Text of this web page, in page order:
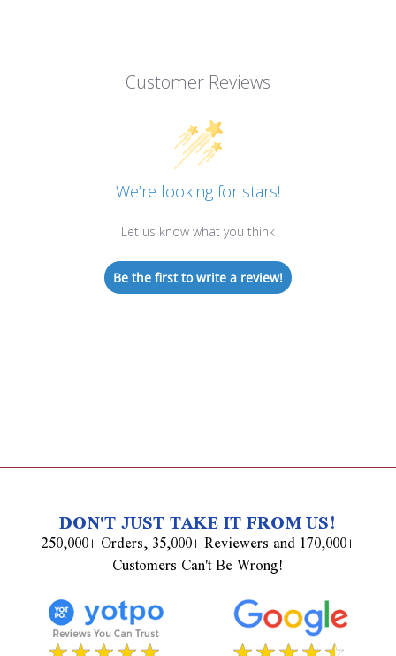
Customer Reviews
We’re looking for stars!
Let us know what you think
Be the first to write a review!
DON'T JUST TAKE IT FROM US!
250,000+ Orders, 35,000+ Reviewers and 170,000+
Customers Can't Be Wrong!